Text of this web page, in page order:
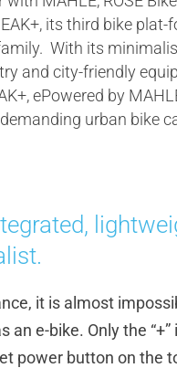
its third bike plat-
With its
and city-friendly
ePowered by
demanding urban bike
it is almost
an e-bike. Only the
power button on the